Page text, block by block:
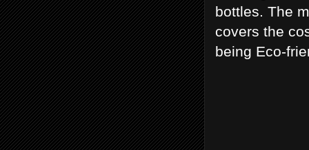
bottles. The
covers the
being Eco-